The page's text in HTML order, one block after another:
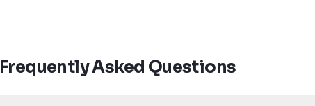
Frequently Asked Questions